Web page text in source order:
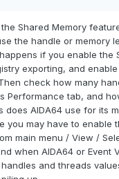
Shared Memory
the handle or memory
if you enable the
exporting, and
check how many
Performance tab, and
does AIDA64 use for its
you may have to enable
main menu / View /
when AIDA64 or Event
and threads